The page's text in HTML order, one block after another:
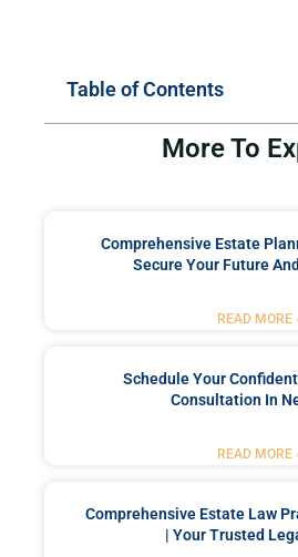
Table of Contents
More To
Comprehensive Estate
Secure Your Future
READ MORE
Schedule Your
Consultation In
READ MORE
Comprehensive Estate Law
| Your Trusted